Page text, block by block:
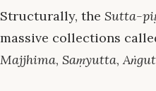
Structurally, the Sutta-
massive collections
Majjhima, Saṃyutta,